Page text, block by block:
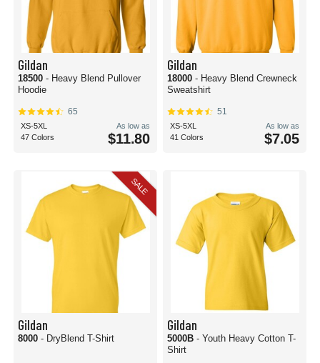
Gildan
18500 - Heavy Blend Pullover
Hoodie
65
XS-5XL
47 Colors
As low as
$11.80
Gildan
18000 - Heavy Blend Crewneck
Sweatshirt
51
XS-5XL
41 Colors
As low as
$7.05
SALE
Gildan
8000 - DryBlend T-Shirt
Gildan
5000B - Youth Heavy Cotton T-
Shirt